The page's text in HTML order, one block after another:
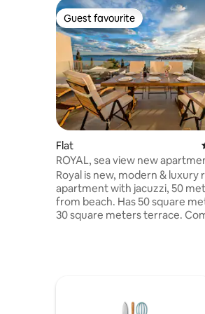
Guest favourite
Guest favourite
Flat
ROYAL, sea view new
jacuzzi
Royal is new, modern & luxury
apartment with jacuzzi, 50
from beach. Has 50 square
30 square meters terrace.
bedrooms, a living room, a
islands. Diving can be enjoyed